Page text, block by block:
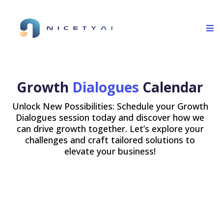
Growth Dialogues Calendar
Unlock New Possibilities: Schedule your Growth
Dialogues session today and discover how we
can drive growth together. Let’s explore your
challenges and craft tailored solutions to
elevate your business!